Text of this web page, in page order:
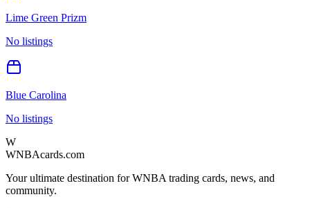
Lime Green Prizm
No listings
Blue Carolina
No listings
W
WNBAcards.com
Your ultimate destination for WNBA trading cards, news, and
community.